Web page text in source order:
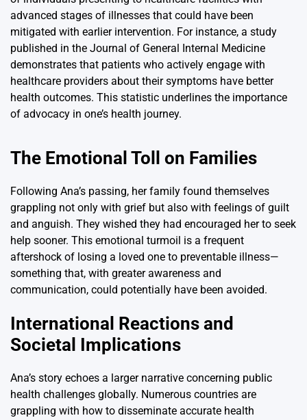
advanced stages of illnesses that could have been
mitigated with earlier intervention. For instance, a study
published in the Journal of General Internal Medicine
demonstrates that patients who actively engage with
healthcare providers about their symptoms have better
health outcomes. This statistic underlines the importance
of advocacy in one’s health journey.
The Emotional Toll on Families
Following Ana’s passing, her family found themselves
grappling not only with grief but also with feelings of guilt
and anguish. They wished they had encouraged her to seek
help sooner. This emotional turmoil is a frequent
aftershock of losing a loved one to preventable illness—
something that, with greater awareness and
communication, could potentially have been avoided.
International Reactions and
Societal Implications
Ana’s story echoes a larger narrative concerning public
health challenges globally. Numerous countries are
grappling with how to disseminate accurate health